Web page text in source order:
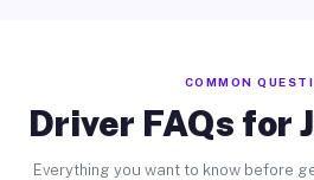
COMMON
Driver FAQs for
Everything you want to know before